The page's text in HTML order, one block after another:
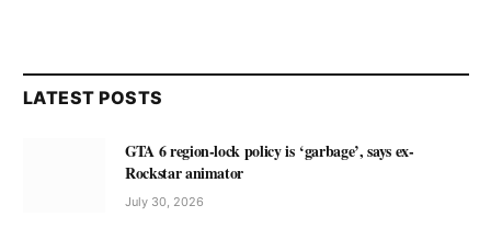
LATEST POSTS
GTA 6 region-lock policy is ‘garbage’, says ex-
Rockstar animator
July 30, 2026